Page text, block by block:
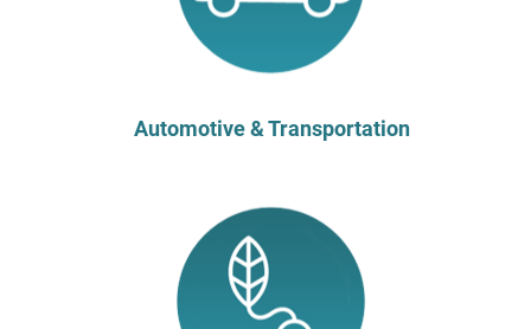
Automotive & Transportation